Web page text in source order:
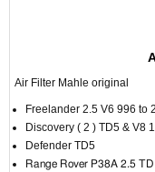
Air Filter Mahle original
Freelander 2.5 V6 996 to
Discovery ( 2 ) TD5 & V8
Defender TD5
Range Rover P38A 2.5